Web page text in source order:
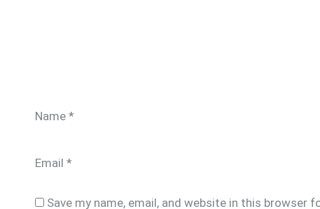
Name *
Email *
Save my name, email, and website in this browser